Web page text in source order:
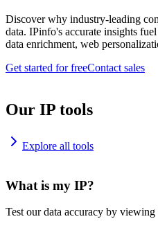
Discover why industry-leading
data. IPinfo's accurate insights
data enrichment, web
Get started for freeContact sales
Our IP tools
Explore all tools
What is my IP?
Test our data accuracy by